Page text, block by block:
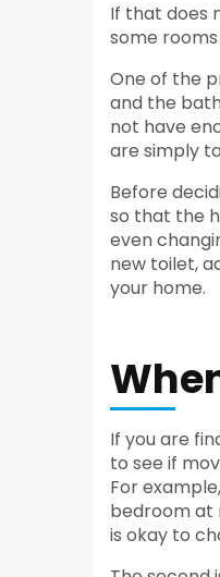
If that does
some
One of the
and the
not have
are simply
Before
so that the
even
new toilet,
your home.
If you are
to see if
For
bedroom at
is okay to